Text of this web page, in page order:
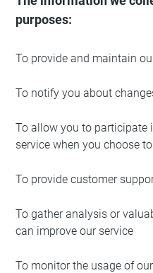
purposes:
To provide and maintain
To notify you about
To allow you to participate
service when you choose
To provide customer
To gather analysis or
can improve our service
To monitor the usage of